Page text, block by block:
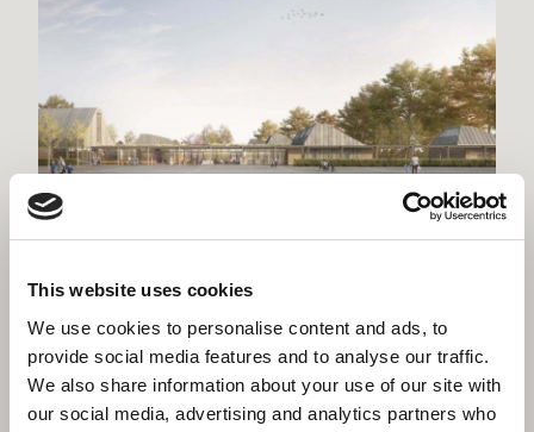
This website uses cookies
We use cookies to personalise content and ads, to
provide social media features and to analyse our traffic.
We also share information about your use of our site with
our social media, advertising and analytics partners who
project